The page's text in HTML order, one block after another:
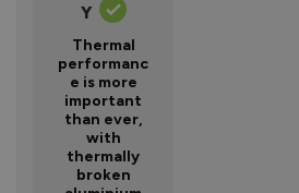
Y
Thermal
performanc
e is more
important
than ever,
with
thermally
broken